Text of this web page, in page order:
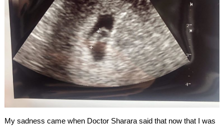
My sadness came when Doctor Sharara said that now that I was